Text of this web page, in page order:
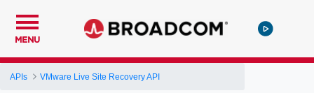
MENU
APIs VMware Live Site Recovery API